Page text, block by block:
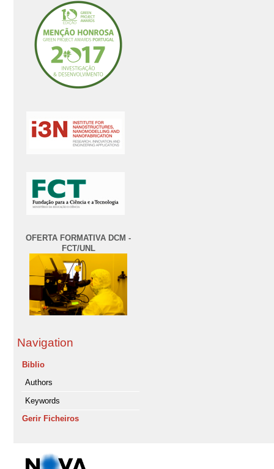
OFERTA FORMATIVA DCM -
FCT/UNL
Navigation
Biblio
Authors
Keywords
Gerir Ficheiros